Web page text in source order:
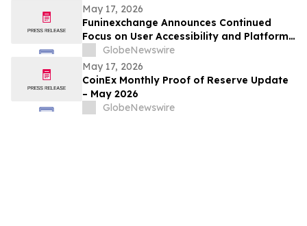
May 17, 2026
Funinexchange Announces Continued
Focus on User Accessibility and Platform
Experience Amid Growing Online
Discussions
GlobeNewswire
May 17, 2026
CoinEx Monthly Proof of Reserve Update
– May 2026
GlobeNewswire